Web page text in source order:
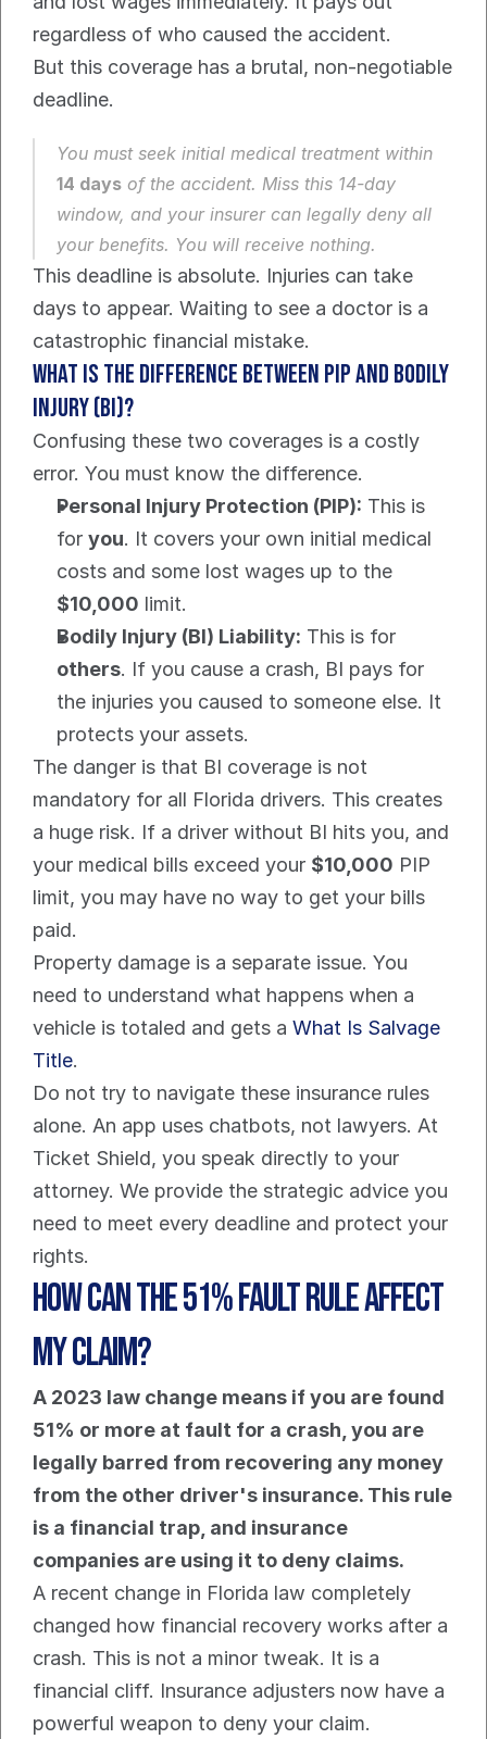
regardless of who caused the accident.
But this coverage has a brutal, non-negotiable
deadline.
14 days of the accident. Miss this 14-day
window, and your insurer can legally deny all
your benefits. You will receive nothing.
This deadline is absolute. Injuries can take
days to appear. Waiting to see a doctor is a
catastrophic financial mistake.
What is the Difference Between PIP and Bodily
Injury (BI)?
Confusing these two coverages is a costly
error. You must know the difference.
Personal Injury Protection (PIP): This is
for you. It covers your own initial medical
$10,000 limit.
Bodily Injury (BI) Liability:
others. If you cause a crash, BI pays for
the injuries you caused to someone else. It
protects your assets.
The danger is that BI coverage is not
mandatory for all Florida drivers. This creates
a huge risk. If a driver without BI hits you, and
your medical bills exceed your $10,000 PIP
limit, you may have no way to get your bills
paid.
Property damage is a separate issue. You
need to understand what happens when a
vehicle is totaled and gets a What Is Salvage
Title.
Do not try to navigate these insurance rules
alone. An app uses chatbots, not lawyers. At
Ticket Shield, you speak directly to your
attorney. We provide the strategic advice you
need to meet every deadline and protect your
rights.
How Can The 51% Fault Rule Affect
My Claim?
A 2023 law change means if you are found
51% or more at fault for a crash, you are
legally barred from recovering any money
from the other driver's insurance. This rule
is a financial trap, and insurance
companies are using it to deny claims.
A recent change in Florida law completely
changed how financial recovery works after a
crash. This is not a minor tweak. It is a
financial cliff. Insurance adjusters now have a
powerful weapon to deny your claim.